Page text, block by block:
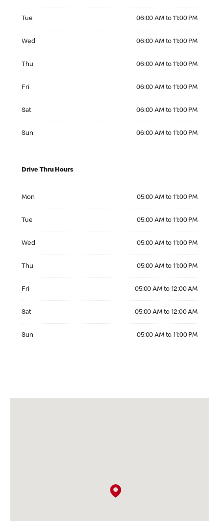
Tue 06:00 AM to 11:00 PM
Wed 06:00 AM to 11:00 PM
Thu 06:00 AM to 11:00 PM
Fri 06:00 AM to 11:00 PM
Sat 06:00 AM to 11:00 PM
Sun 06:00 AM to 11:00 PM
Drive Thru Hours
Mon 05:00 AM to 11:00 PM
Tue 05:00 AM to 11:00 PM
Wed 05:00 AM to 11:00 PM
Thu 05:00 AM to 11:00 PM
Fri 05:00 AM to 12:00 AM
Sat 05:00 AM to 12:00 AM
Sun 05:00 AM to 11:00 PM